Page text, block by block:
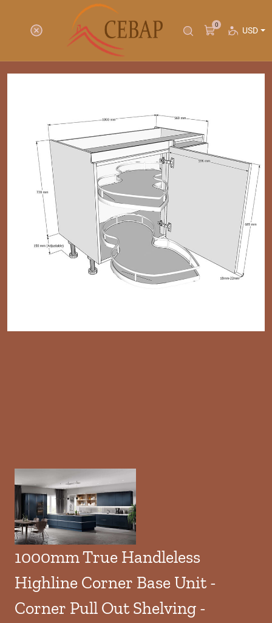
0
USD
1000mm True Handleless
Highline Corner Base Unit -
Corner Pull Out Shelving -